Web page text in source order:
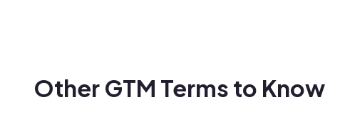
Other GTM Terms to Know